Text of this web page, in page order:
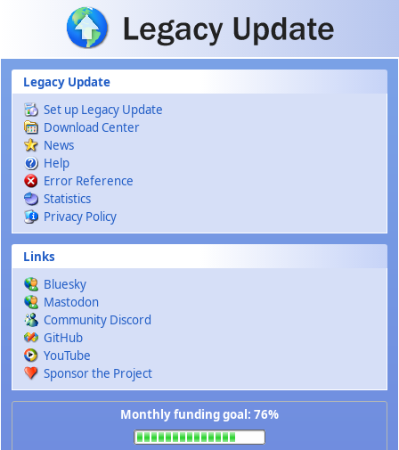
Skip to main content
Legacy Update
Set up Legacy Update
Download Center
News
Help
Error Reference
Statistics
Privacy Policy
Links
Bluesky
Mastodon
Community Discord
GitHub
YouTube
Sponsor the Project
Monthly funding goal: 76%